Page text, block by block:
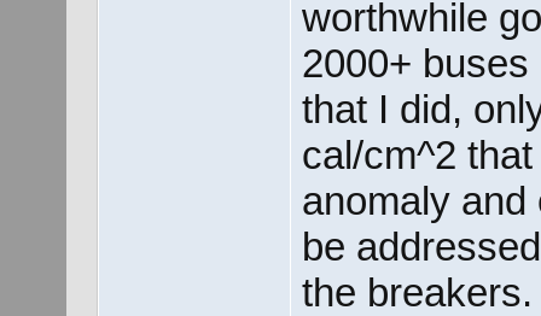
worthwhile
2000+
that I did,
cal/cm^2
anomaly and
be
the breakers.